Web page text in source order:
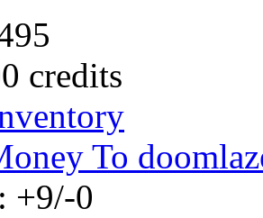
credits
To
+9/-0